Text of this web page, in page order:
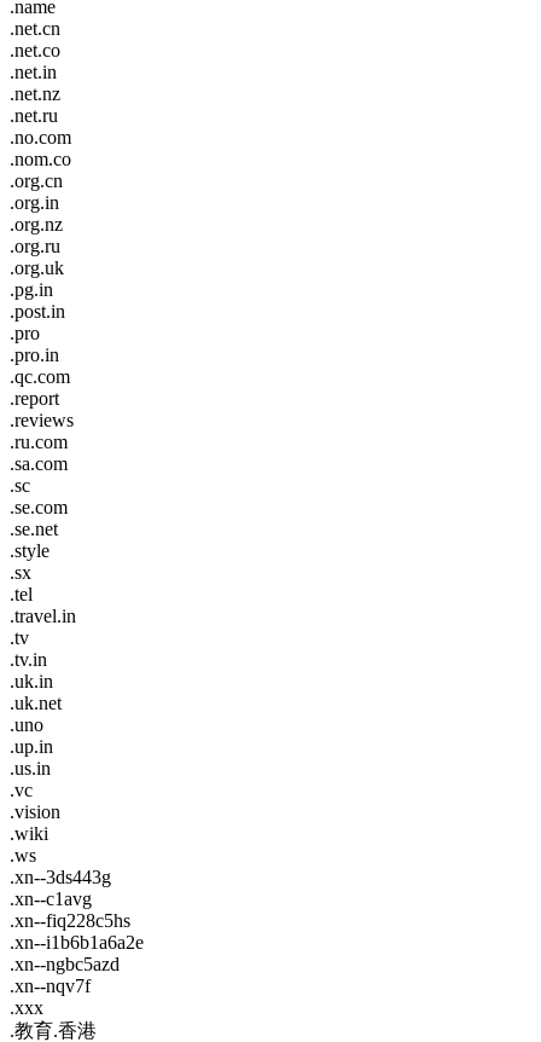
.name
.net.cn
.net.co
.net.in
.net.nz
.net.ru
.no.com
.nom.co
.org.cn
.org.in
.org.nz
.org.ru
.org.uk
.pg.in
.post.in
.pro
.pro.in
.qc.com
.report
.reviews
.ru.com
.sa.com
.sc
.se.com
.se.net
.style
.sx
.tel
.travel.in
.tv
.tv.in
.uk.in
.uk.net
.uno
.up.in
.us.in
.vc
.vision
.wiki
.ws
.xn--3ds443g
.xn--c1avg
.xn--fiq228c5hs
.xn--i1b6b1a6a2e
.xn--ngbc5azd
.xn--nqv7f
.xxx
.教育.香港